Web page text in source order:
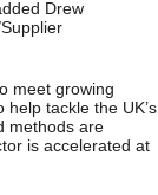
Drew
meet growing
tackle the UK’s
methods are
is accelerated at